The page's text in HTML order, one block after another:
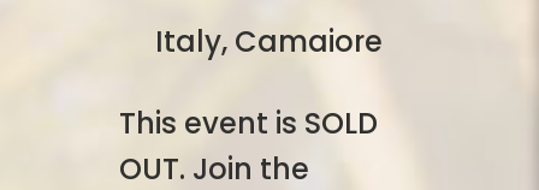
Italy, Camaiore
This event is SOLD
OUT. Join the